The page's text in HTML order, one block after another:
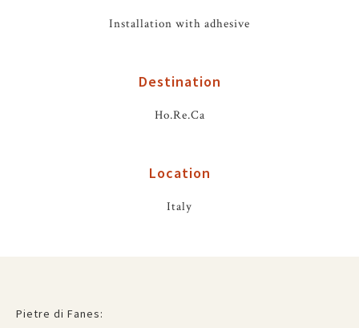
Installation with adhesive
Destination
Ho.Re.Ca
Location
Italy
Pietre di Fanes: